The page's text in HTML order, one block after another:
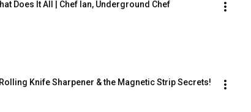
Does It All | Chef Ian, Underground Chef
Knife Sharpener & the Magnetic Strip Secrets!